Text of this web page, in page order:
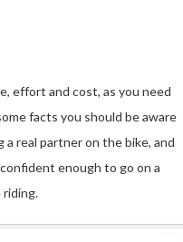
effort and cost, as you need
facts you should be aware
real partner on the bike, and
enough to go on a
riding.